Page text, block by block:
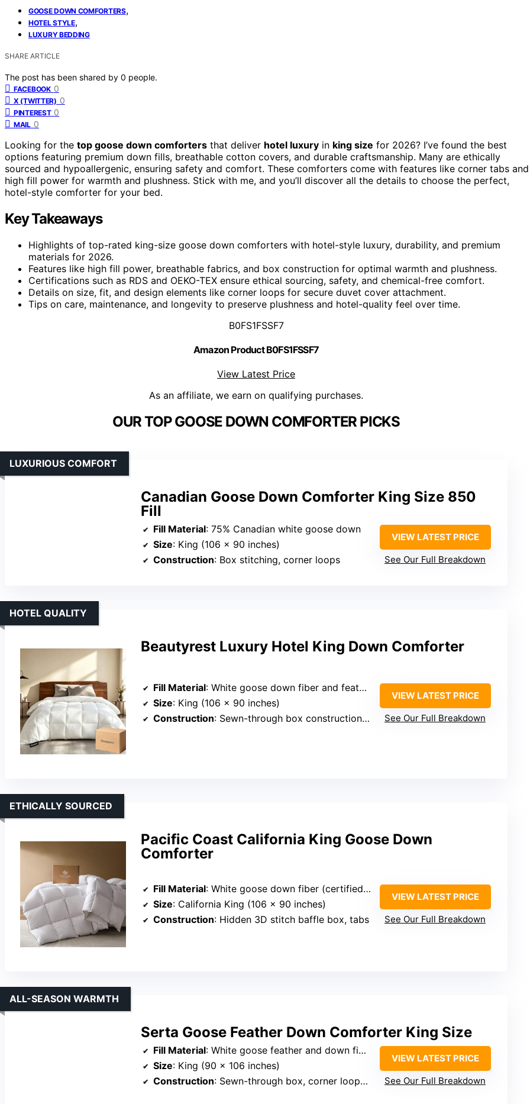
GOOSE DOWN COMFORTERS,
HOTEL STYLE,
LUXURY BEDDING
SHARE ARTICLE
The post has been shared by 0 people.
FACEBOOK 0
X (TWITTER) 0
PINTEREST 0
MAIL 0
Looking for the top goose down comforters that deliver hotel luxury in king size for 2026? I’ve found the best
options featuring premium down fills, breathable cotton covers, and durable craftsmanship. Many are ethically
sourced and hypoallergenic, ensuring safety and comfort. These comforters come with features like corner tabs and
high fill power for warmth and plushness. Stick with me, and you’ll discover all the details to choose the perfect,
hotel-style comforter for your bed.
Key Takeaways
Highlights of top-rated king-size goose down comforters with hotel-style luxury, durability, and premium
materials for 2026.
Features like high fill power, breathable fabrics, and box construction for optimal warmth and plushness.
Certifications such as RDS and OEKO-TEX ensure ethical sourcing, safety, and chemical-free comfort.
Details on size, fit, and design elements like corner loops for secure duvet cover attachment.
Tips on care, maintenance, and longevity to preserve plushness and hotel-quality feel over time.
B0FS1FSSF7
Amazon Product B0FS1FSSF7
View Latest Price
As an affiliate, we earn on qualifying purchases.
OUR TOP GOOSE DOWN COMFORTER PICKS
Canadian Goose Down Comforter King Size 850
Fill
LUXURIOUS COMFORT
Fill Material: 75% Canadian white goose down
Size: King (106 x 90 inches)
Construction: Box stitching, corner loops
VIEW LATEST PRICE
See Our Full Breakdown
Beautyrest Luxury Hotel King Down Comforter
HOTEL QUALITY
Fill Material: White goose down fiber and feather fiber
Size: King (106 x 90 inches)
Construction: Sewn-through box construction, corner tabs
VIEW LATEST PRICE
See Our Full Breakdown
Pacific Coast California King Goose Down
Comforter
ETHICALLY SOURCED
Fill Material: White goose down fiber (certified, allergen-free)
Size: California King (106 x 90 inches)
Construction: Hidden 3D stitch baffle box, tabs
VIEW LATEST PRICE
See Our Full Breakdown
Serta Goose Feather Down Comforter King Size
ALL-SEASON WARMTH
Fill Material: White goose feather and down fiber
Size: King (90 x 106 inches)
Construction: Sewn-through box, corner loops, piping
VIEW LATEST PRICE
See Our Full Breakdown